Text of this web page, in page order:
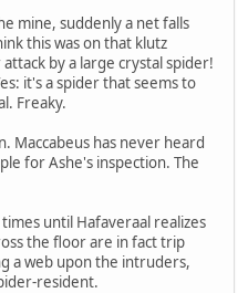
mine, suddenly a net falls
this was on that klutz
by a large crystal spider!
it's a spider that seems to
Freaky.
Maccabeus has never heard
for Ashe's inspection. The
until Hafaveraal realizes
the floor are in fact trip
a web upon the intruders,
resident.